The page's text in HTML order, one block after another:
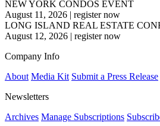
NEW YORK CONDOS EVENT
August 11, 2026 | register now
LONG ISLAND REAL ESTATE
August 12, 2026 | register now
Company Info
About Media Kit Submit a Press Release
Newsletters
Archives Manage Subscriptions